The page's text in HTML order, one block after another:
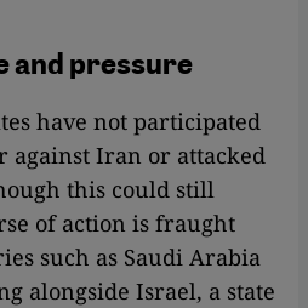
and pressure
have not participated
Iran or attacked
this could still
of action is fraught
such as Saudi Arabia
alongside Israel, a state